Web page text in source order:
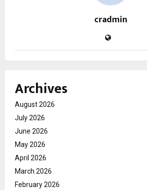
cradmin
Archives
August 2026
July 2026
June 2026
May 2026
April 2026
March 2026
February 2026